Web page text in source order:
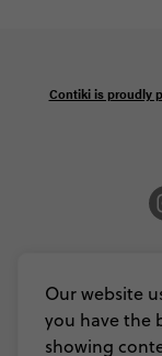
Our website
you have the
showing
Contiki is proudly
countries
Privacy & Cookie